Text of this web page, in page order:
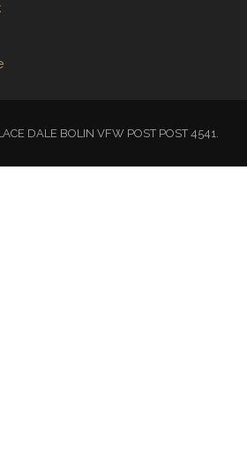
DALE BOLIN VFW POST POST 4541.